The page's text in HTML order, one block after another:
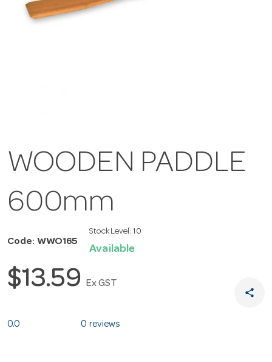
WOODEN PADDLE
600mm
Code: WWO165
Stock Level: 10
Available
$13.59 Ex GST
share
0.0 0 reviews